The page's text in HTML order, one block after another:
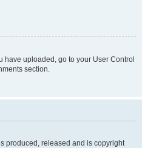
have uploaded, go to your User Control
section.
produced, released and is copyright